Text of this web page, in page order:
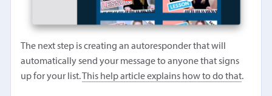
The next step is creating an autoresponder that will
automatically send your message to anyone that signs
up for your list.
This help article explains how to do that.